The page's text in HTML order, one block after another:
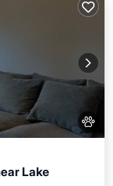
Lake